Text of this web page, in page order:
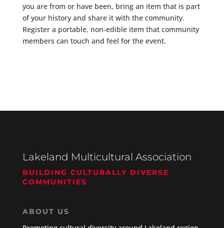
you are from or have been, bring an item that is part
of your history and share it with the community.
Register a portable, non-edible item that community
members can touch and feel for the event.
Lakeland Multicultural Association
BUILDING CULTURALLY DIVERSE
COMMUNITIES
ABOUT US